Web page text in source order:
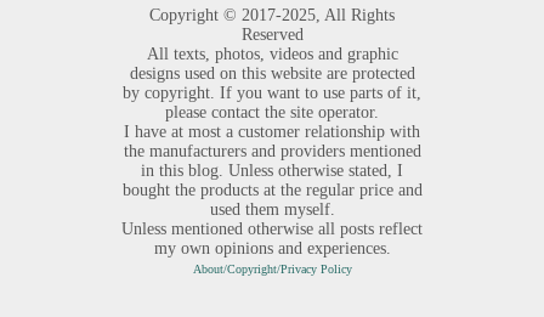
Copyright © 2017-2025, All Rights
Reserved
All texts, photos, videos and graphic
designs used on this website are protected
by copyright. If you want to use parts of it,
please contact the site operator.
I have at most a customer relationship with
the manufacturers and providers mentioned
in this blog. Unless otherwise stated, I
bought the products at the regular price and
used them myself.
Unless mentioned otherwise all posts reflect
my own opinions and experiences.
About/Copyright/Privacy Policy